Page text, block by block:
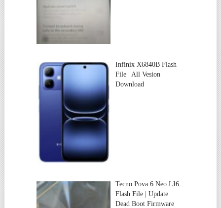
Infinix X6840B Flash
File | All Vesion
Download
Tecno Pova 6 Neo LI6
Flash File | Update
Dead Boot Firmware